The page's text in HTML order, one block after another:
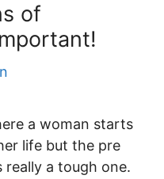
of
a woman starts
life but the pre
really a tough one.